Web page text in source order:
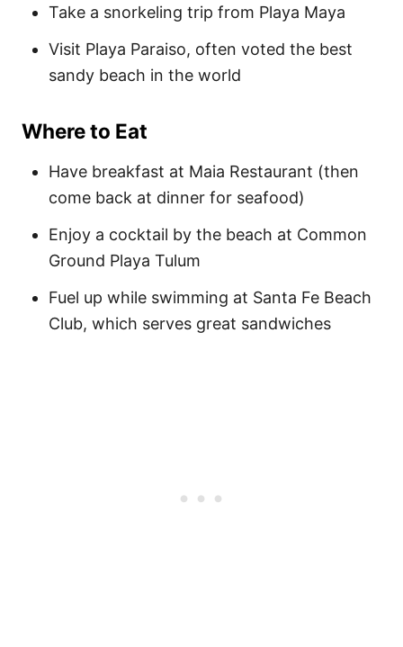
Take a snorkeling trip from Playa Maya
Visit Playa Paraiso, often voted the best
sandy beach in the world
Where to Eat
Have breakfast at Maia Restaurant (then
come back at dinner for seafood)
Enjoy a cocktail by the beach at Common
Ground Playa Tulum
Fuel up while swimming at Santa Fe Beach
Club, which serves great sandwiches